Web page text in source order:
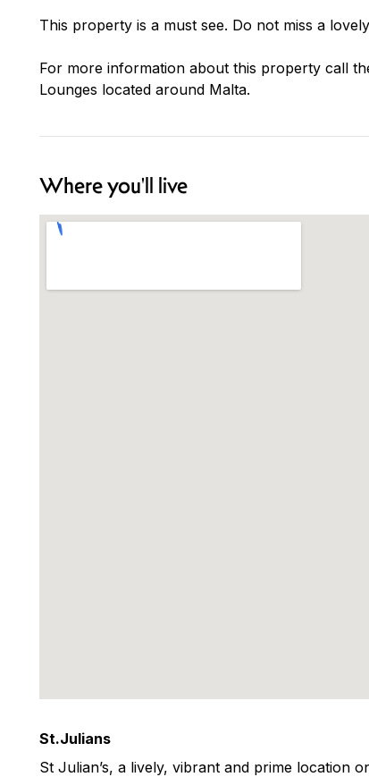
This property is a must see. Do not miss a
For more information about this property call
Lounges located around Malta.
Where you'll live
St.Julians
St Julian’s, a lively, vibrant and prime location